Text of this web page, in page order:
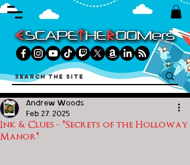
Ink & Clues - "Secrets of the Holloway
Manor"
Andrew Woods
Feb 27, 2025